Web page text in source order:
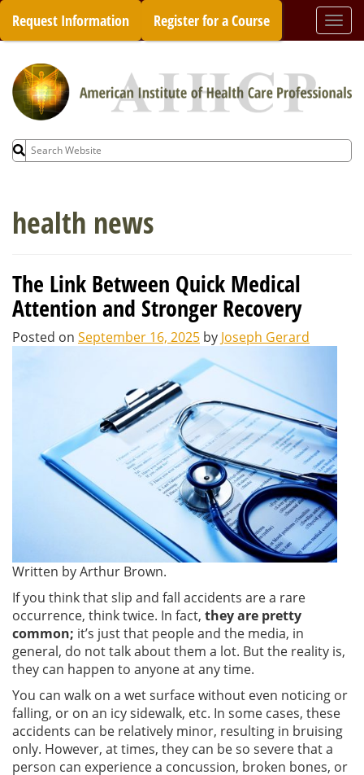
Skip
content
Request Information Register for a Course
Search
for:
health news
The Link Between Quick Medical
Attention and Stronger Recovery
Posted on September 16, 2025 by Joseph Gerard
Written by Arthur Brown.
If you think that slip and fall accidents are a rare
occurrence, think twice. In fact, they are pretty
common; it’s just that people and the media, in
general, do not talk about them a lot. But the reality is,
they can happen to anyone at any time.
You can walk on a wet surface without even noticing or
falling, or on an icy sidewalk, etc. In some cases, these
accidents can be relatively minor, resulting in bruising
only. However, at times, they can be so severe that a
person can experience a concussion, broken bones, or